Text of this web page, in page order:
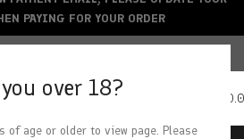
over 18?
of age or older to view page. Please
CARDS ACCEPTED
churro”
PAYING FOR YOUR ORDER